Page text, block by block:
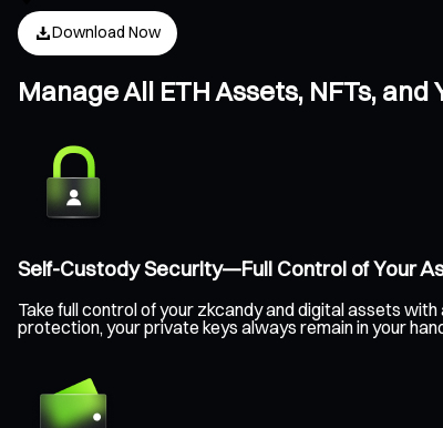
Download Now
Manage All ETH Assets, NFTs,
Self-Custody Security—Full Control of Your
Take full control of your zkcandy and digital assets
protection, your private keys always remain in your